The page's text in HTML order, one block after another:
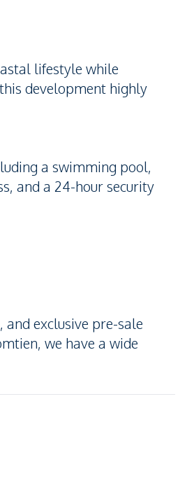
lifestyle while
development highly
a swimming pool,
and a 24-hour security
exclusive pre-sale
we have a wide